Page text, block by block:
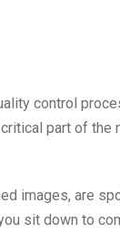
control
part of the
images, are
sit down to